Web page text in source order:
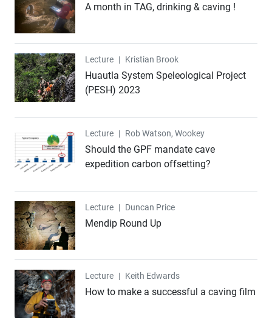
A month in TAG, drinking & caving !
Lecture
Lecture | Kristian Brook
Huautla System Speleological Project
(PESH) 2023
Lecture
Lecture | Rob Watson, Wookey
Should the GPF mandate cave
expedition carbon offsetting?
Lecture
Lecture | Duncan Price
Mendip Round Up
Lecture
Lecture | Keith Edwards
How to make a successful a caving film